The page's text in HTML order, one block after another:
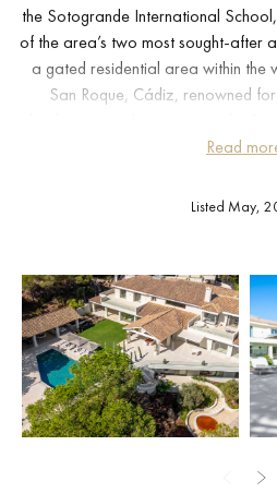
the Sotogrande International
of the area’s two most sought-after
a gated residential area within the
San Roque, Cádiz, renowned
and the Valderrama course.
via the
connected by a private lift. The
immediately: a vestibule opens into
and floor-to-ceiling panoramic
garden and pool terrace. A
fully equipped kitchen, study,
complete this floor, along with a
floor is dedicated to the master
The lower level operates as a self-
Read
Listed May,